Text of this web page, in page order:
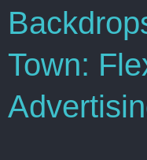
Town: